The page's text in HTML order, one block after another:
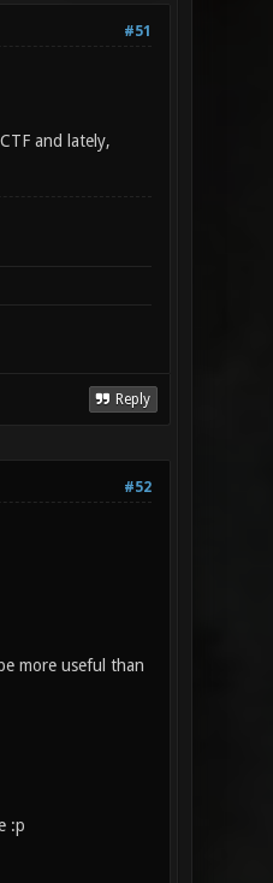
#51
and lately,
Reply
#52
more useful than
:p